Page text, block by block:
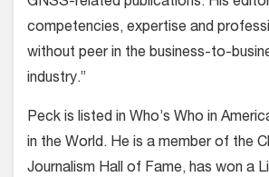
competencies, expertise and
without peer in the business-to-
industry.”
Peck is listed in Who’s Who in
in the World. He is a member of the
Journalism Hall of Fame, has won a